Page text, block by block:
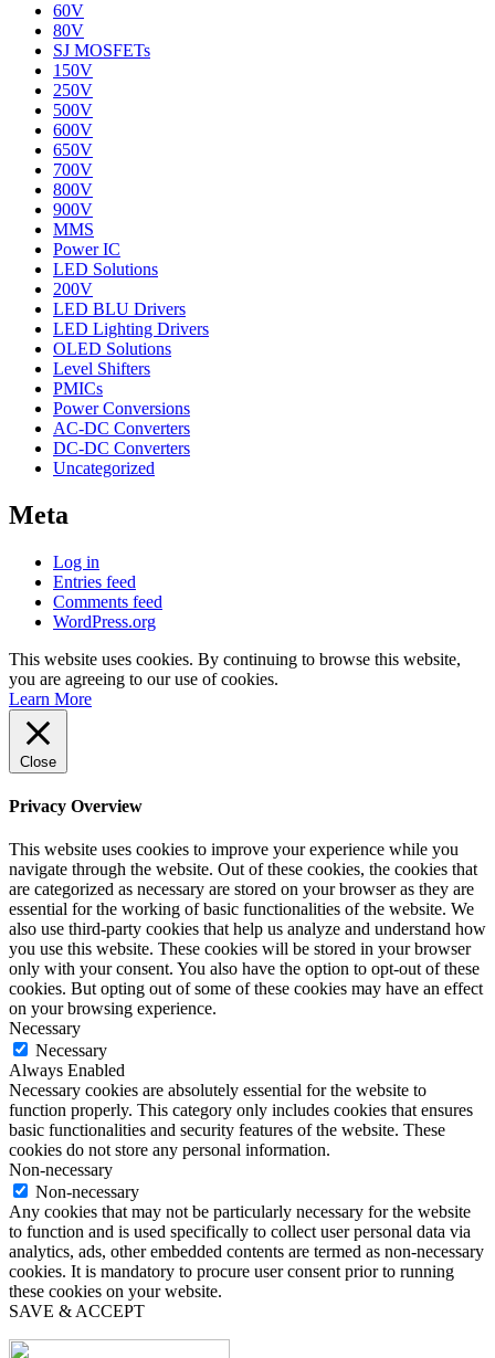
60V
80V
SJ MOSFETs
150V
250V
500V
600V
650V
700V
800V
900V
MMS
Power IC
LED Solutions
200V
LED BLU Drivers
LED Lighting Drivers
OLED Solutions
Level Shifters
PMICs
Power Conversions
AC-DC Converters
DC-DC Converters
Uncategorized
Meta
Log in
Entries feed
Comments feed
WordPress.org
This website uses cookies. By continuing to browse this website,
you are agreeing to our use of cookies.
Learn More
Close
Privacy Overview
This website uses cookies to improve your experience while you
navigate through the website. Out of these cookies, the cookies that
are categorized as necessary are stored on your browser as they are
essential for the working of basic functionalities of the website. We
also use third-party cookies that help us analyze and understand how
you use this website. These cookies will be stored in your browser
only with your consent. You also have the option to opt-out of these
cookies. But opting out of some of these cookies may have an effect
on your browsing experience.
Necessary
Necessary
Always Enabled
Necessary cookies are absolutely essential for the website to
function properly. This category only includes cookies that ensures
basic functionalities and security features of the website. These
cookies do not store any personal information.
Non-necessary
Non-necessary
Any cookies that may not be particularly necessary for the website
to function and is used specifically to collect user personal data via
analytics, ads, other embedded contents are termed as non-necessary
cookies. It is mandatory to procure user consent prior to running
these cookies on your website.
SAVE & ACCEPT